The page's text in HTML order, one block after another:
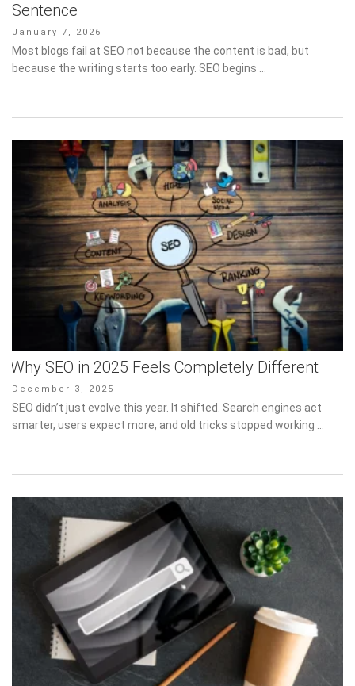
Sentence
Posted
on
January 7, 2026
Most blogs fail at SEO not because the content is bad, but
because the writing starts too early. SEO begins …
Why SEO in 2025 Feels Completely Different
Posted
on
December 3, 2025
SEO didn’t just evolve this year. It shifted. Search engines act
smarter, users expect more, and old tricks stopped working …